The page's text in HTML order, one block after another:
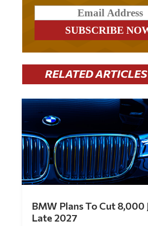
RELATED ARTICLES
Late 2027
byMac Slavo|Jul 30, 2026